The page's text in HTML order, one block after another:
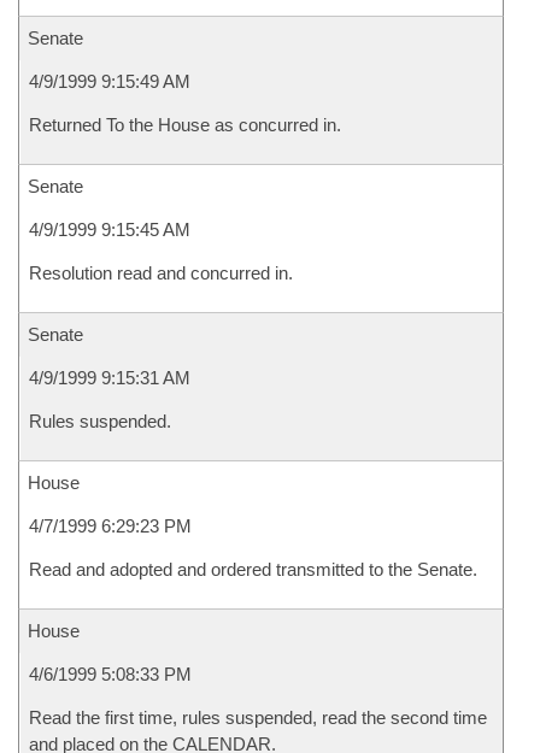
Senate
4/9/1999 9:15:49 AM
Returned To the House as concurred in.
Senate
4/9/1999 9:15:45 AM
Resolution read and concurred in.
Senate
4/9/1999 9:15:31 AM
Rules suspended.
House
4/7/1999 6:29:23 PM
Read and adopted and ordered transmitted to the Senate.
House
4/6/1999 5:08:33 PM
Read the first time, rules suspended, read the second time
and placed on the CALENDAR.